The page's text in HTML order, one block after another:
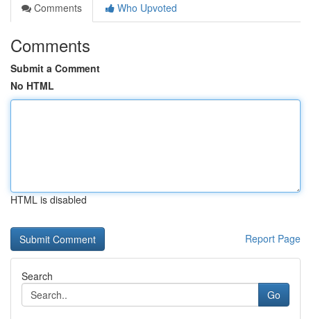
Comments
Who Upvoted
Comments
Submit a Comment
No HTML
HTML is disabled
Report Page
Search
Go